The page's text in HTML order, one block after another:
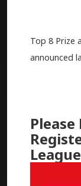
Top 8 Prize
announced